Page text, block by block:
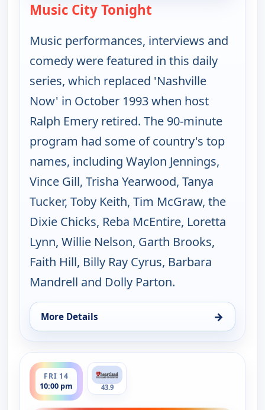
Music City Tonight
Music performances, interviews and
comedy were featured in this daily
series, which replaced 'Nashville
Now' in October 1993 when host
Ralph Emery retired. The 90-minute
program had some of country's top
names, including Waylon Jennings,
Vince Gill, Trisha Yearwood, Tanya
Tucker, Toby Keith, Tim McGraw, the
Dixie Chicks, Reba McEntire, Loretta
Lynn, Willie Nelson, Garth Brooks,
Faith Hill, Billy Ray Cyrus, Barbara
Mandrell and Dolly Parton.
More Details →
for Music City Tonight, Thu 13, 10:00 pm
FRI 14
10:00 pm
ends 11:30 pm
43.9